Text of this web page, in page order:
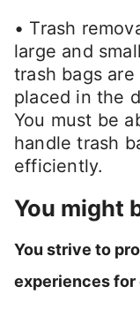
• Trash
large and
trash bags
placed in the
You must be
handle trash
efficiently.
You might
You strive to
experiences